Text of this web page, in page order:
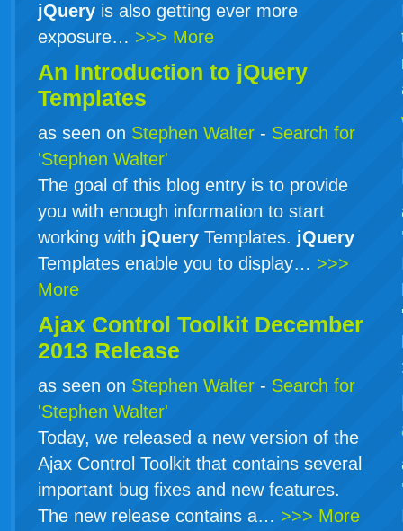
jQuery is also getting ever more
exposure… >>> More
An Introduction to jQuery
Templates
as seen on Stephen Walter - Search for
'Stephen Walter'
The goal of this blog entry is to provide
you with enough information to start
working with jQuery Templates. jQuery
Templates enable you to display… >>>
More
Ajax Control Toolkit December
2013 Release
as seen on Stephen Walter - Search for
'Stephen Walter'
Today, we released a new version of the
Ajax Control Toolkit that contains several
important bug fixes and new features.
The new release contains a… >>> More